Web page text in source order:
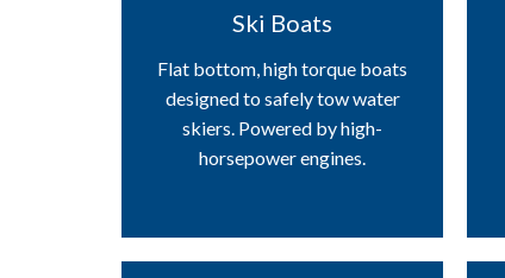
Ski Boats
Flat bottom, high torque boats
designed to safely tow water
skiers. Powered by high-
horsepower engines.